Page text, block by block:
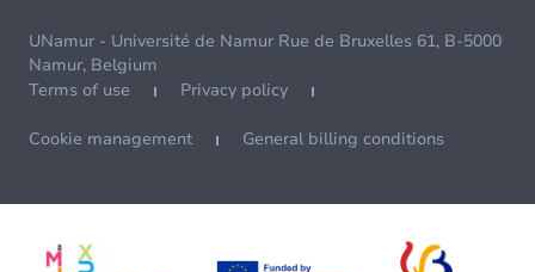
UNamur - Université de Namur Rue de Bruxelles 61, B-5000
Namur, Belgium
Terms of use
Privacy policy
Cookie management General billing conditions